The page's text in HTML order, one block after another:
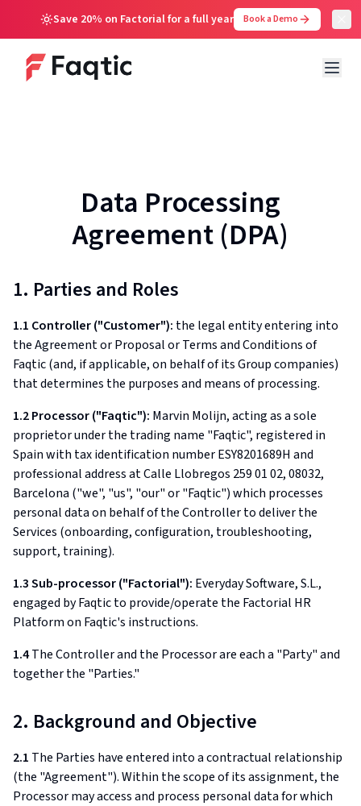
Save 20% on Factorial for a full year Book a Demo
Data Processing
Agreement (DPA)
1. Parties and Roles
1.1 Controller ("Customer"): the legal entity entering into
the Agreement or Proposal or Terms and Conditions of
Faqtic (and, if applicable, on behalf of its Group companies)
that determines the purposes and means of processing.
1.2 Processor ("Faqtic"): Marvin Molijn, acting as a sole
proprietor under the trading name "Faqtic", registered in
Spain with tax identification number ESY8201689H and
professional address at Calle Llobregos 259 01 02, 08032,
Barcelona ("we", "us", "our" or "Faqtic") which processes
personal data on behalf of the Controller to deliver the
Services (onboarding, configuration, troubleshooting,
support, training).
1.3 Sub-processor ("Factorial"): Everyday Software, S.L.,
engaged by Faqtic to provide/operate the Factorial HR
Platform on Faqtic's instructions.
1.4The Controller and the Processor are each a "Party" and
together the "Parties."
2. Background and Objective
2.1 The Parties have entered into a contractual relationship
(the "Agreement"). Within the scope of its assignment, the
Processor may access and process personal data for which